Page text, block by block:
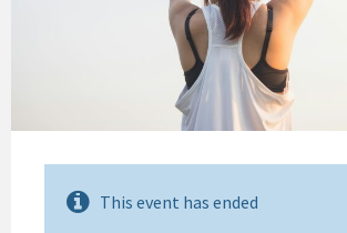
This event has ended